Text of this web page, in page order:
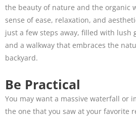
the beauty of nature and the organic
sense of ease, relaxation, and
just a few steps away, filled with lush
and a walkway that embraces the
backyard.
Be Practical
You may want a massive waterfall or
the one that you saw at your favorite